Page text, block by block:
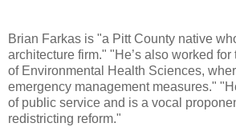
Brian Farkas is "a Pitt County native
architecture firm." "He’s also worked
of Environmental Health Sciences,
emergency management measures."
of public service and is a vocal
redistricting reform."